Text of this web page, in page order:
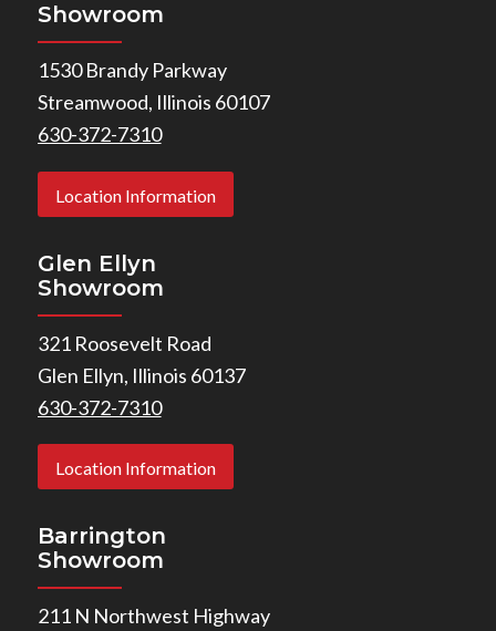
Showroom
1530 Brandy Parkway
Streamwood, Illinois 60107
630-372-7310
Location Information
Glen Ellyn
Showroom
321 Roosevelt Road
Glen Ellyn, Illinois 60137
630-372-7310
Location Information
Barrington
Showroom
211 N Northwest Highway